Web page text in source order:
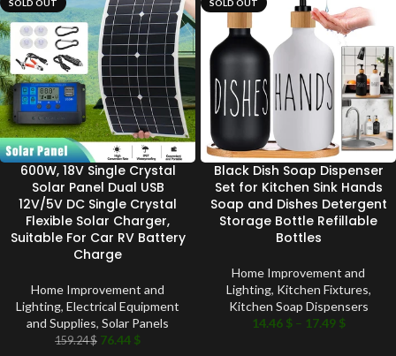
SOLD OUT
600W, 18V Single Crystal
Solar Panel Dual USB
12V/5V DC Single Crystal
Flexible Solar Charger,
Suitable For Car RV Battery
Charge
Home Improvement and
Lighting, Electrical Equipment
and Supplies, Solar Panels
159.24$ 76.44 $
SOLD OUT
Black Dish Soap Dispenser
Set for Kitchen Sink Hands
Soap and Dishes Detergent
Storage Bottle Refillable
Bottles
Home Improvement and
Lighting, Kitchen Fixtures,
Kitchen Soap Dispensers
14.46 $ – 17.49 $